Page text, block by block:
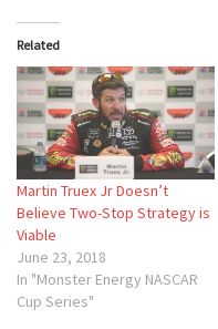
Related
Martin Truex Jr Doesn’t
Believe Two-Stop Strategy is
Viable
June 23, 2018
In "Monster Energy NASCAR
Cup Series"